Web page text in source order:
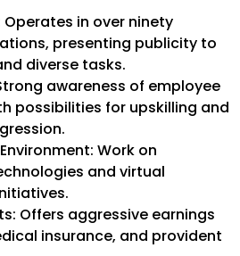
Operates in over ninety
presenting publicity to
diverse tasks.
awareness of employee
possibilities for upskilling and
Work on
and virtual
Offers aggressive earnings
insurance, and provident